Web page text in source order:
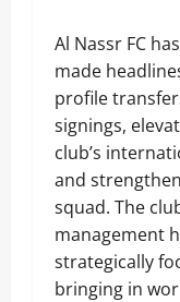
Al Nassr FC
made
profile
signings,
club’s
and
squad. The
management
strategically
bringing in